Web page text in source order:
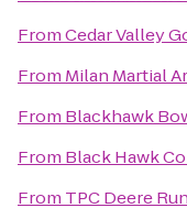
FromCedar Valley
From Milan Martial
From Blackhawk
From Black Hawk
From TPC Deere Run